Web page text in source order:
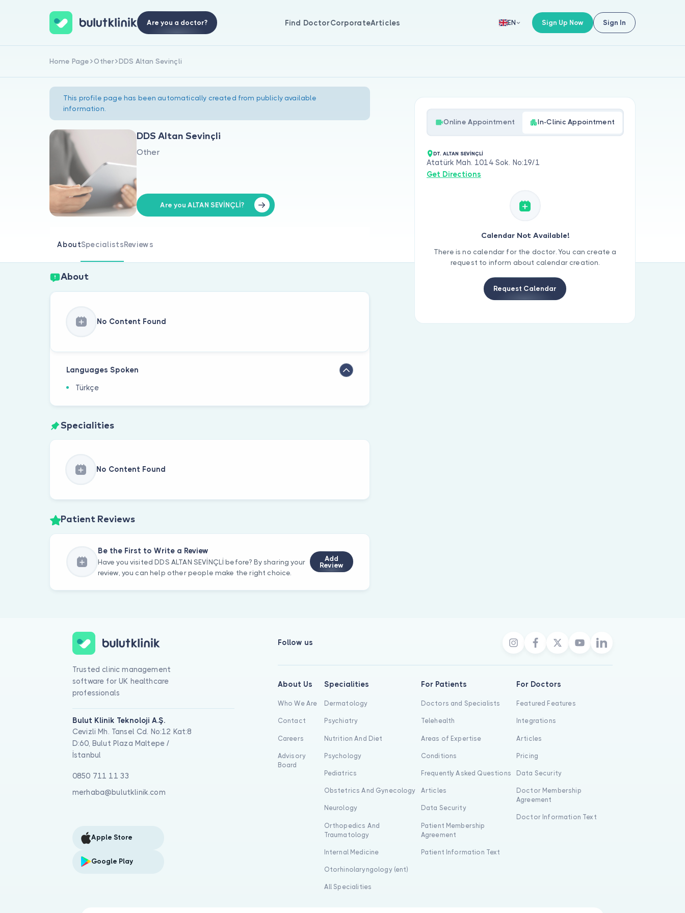
Are you a doctor? Find DoctorCorporateArticles EN Sign Up Now Sign In
Home Page Other DDS Altan Sevinçli
This profile page has been automatically created from publicly available
information.
DDS Altan Sevinçli
Other
Are you ALTAN SEVİNÇLİ?
AboutSpecialistsReviews
About
No Content Found
Languages Spoken
Türkçe
Specialities
No Content Found
Patient Reviews
Be the First to Write a Review
Have you visited DDS ALTAN SEVİNÇLİ before? By sharing your
review, you can help other people make the right choice.
Add
Review
Online Appointment In-Clinic Appointment
DT. ALTAN SEVİNÇLİ
Atatürk Mah. 1014 Sok. No:19/1
Get Directions
Calendar Not Available!
There is no calendar for the doctor. You can create a
request to inform about calendar creation.
Request Calendar
Trusted clinic management
software for UK healthcare
professionals
Bulut Klinik Teknoloji A.Ş.
Cevizli Mh. Tansel Cd. No:12 Kat:8
D:60, Bulut Plaza Maltepe /
İstanbul
0850 711 11 33
merhaba@bulutklinik.com
Apple Store
Google Play
Follow us
About Us
Who We Are
Contact
Careers
Advisory
Board
Specialities
Dermatology
Psychiatry
Nutrition And Diet
Psychology
Pediatrics
Obstetrics And Gynecology
Neurology
Orthopedics And
Traumatology
Internal Medicine
Otorhinolaryngology (ent)
All Specialities
For Patients
Doctors and Specialists
Telehealth
Areas of Expertise
Conditions
Frequently Asked Questions
Articles
Data Security
Patient Membership
Agreement
Patient Information Text
For Doctors
Featured Features
Integrations
Articles
Pricing
Data Security
Doctor Membership
Agreement
Doctor Information Text